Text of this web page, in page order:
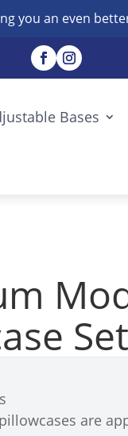
you an even
Bases
Set
are